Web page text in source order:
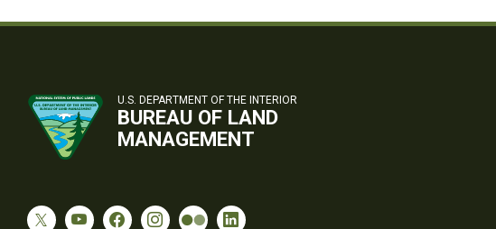
U.S. DEPARTMENT OF THE INTERIOR
BUREAU OF LAND
MANAGEMENT